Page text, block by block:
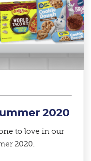
2020
to love in our
2020.